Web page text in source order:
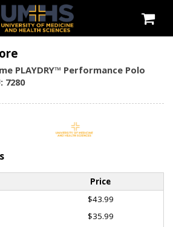
PLAYDRY™ Performance Polo
7280
Price
$43.99
$35.99